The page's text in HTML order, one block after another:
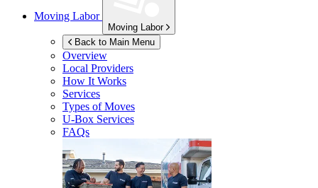
Moving Labor
Moving Labor
Back to Main Menu
Overview
Local Providers
How It Works
Services
Types of Moves
U-Box Services
FAQs